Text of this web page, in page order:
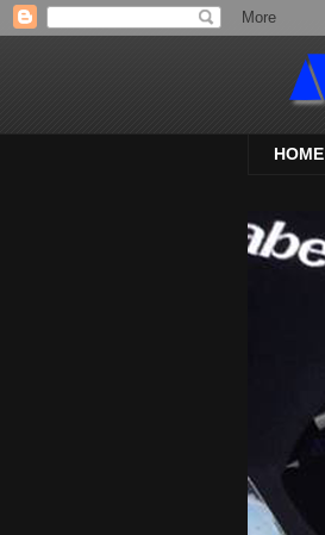
HOME